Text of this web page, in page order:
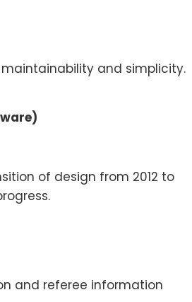
and simplicity.
of design from 2012 to
and referee information